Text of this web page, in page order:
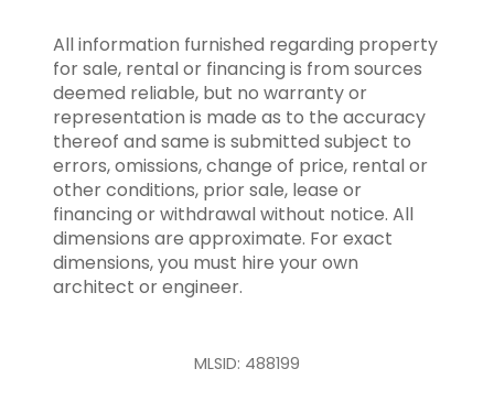
All information furnished regarding property
for sale, rental or financing is from sources
deemed reliable, but no warranty or
representation is made as to the accuracy
thereof and same is submitted subject to
errors, omissions, change of price, rental or
other conditions, prior sale, lease or
financing or withdrawal without notice. All
dimensions are approximate. For exact
dimensions, you must hire your own
architect or engineer.
MLSID: 488199